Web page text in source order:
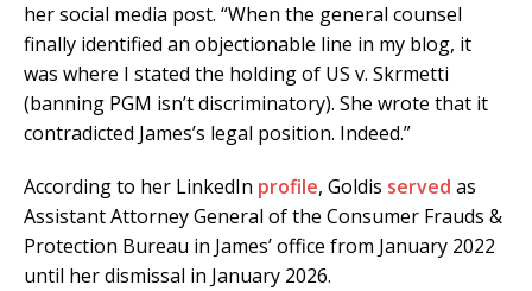
her social media post. “When the general counsel
finally identified an objectionable line in my blog, it
was where I stated the holding of US v. Skrmetti
(banning PGM isn’t discriminatory). She wrote that it
contradicted James’s legal position. Indeed.”
According to her LinkedIn profile, Goldis served as
Assistant Attorney General of the Consumer Frauds &
Protection Bureau in James’ office from January 2022
until her dismissal in January 2026.